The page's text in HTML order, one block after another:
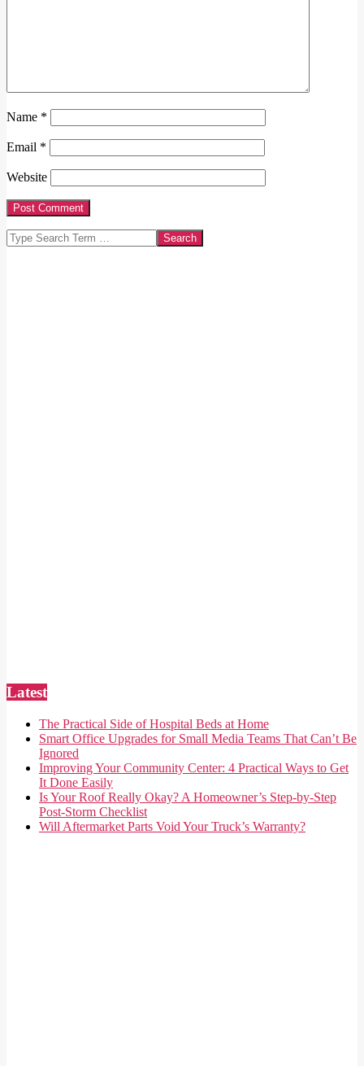
Name *
Email *
Website
Search
Latest
The Practical Side of Hospital Beds at Home
Smart Office Upgrades for Small Media Teams That Can’t Be
Ignored
Improving Your Community Center: 4 Practical Ways to Get
It Done Easily
Is Your Roof Really Okay? A Homeowner’s Step-by-Step
Post-Storm Checklist
Will Aftermarket Parts Void Your Truck’s Warranty?